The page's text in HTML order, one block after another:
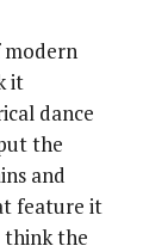
it
dance
the
and
feature it
think the